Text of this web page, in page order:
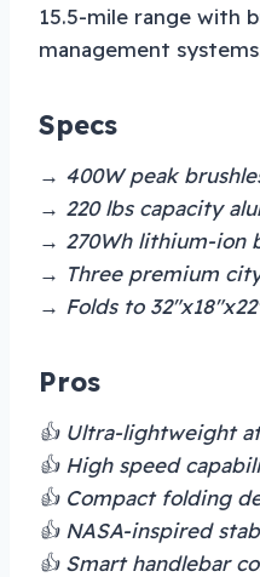
15.5-mile range with
management
Specs
→ 400W peak
→ 220 lbs capacity
→ 270Wh lithium-ion
→ Three premium
→ Folds to
Pros
👍 Ultra-lightweight
👍 High speed
👍 Compact folding
👍 NASA-inspired
👍 Smart handlebar